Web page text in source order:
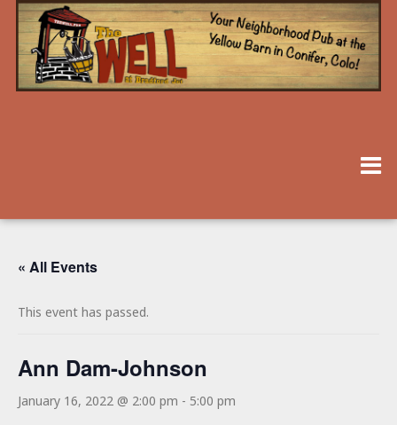
« All Events
This event has passed.
Ann Dam-Johnson
January 16, 2022 @ 2:00 pm - 5:00 pm